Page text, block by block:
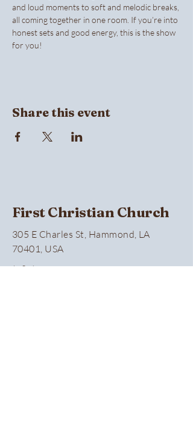
and loud moments to soft and melodic breaks,
all coming together in one room. If you’re into
honest sets and good energy, this is the show
for you!
Share this event
First Christian Church
305 E Charles St, Hammond, LA
70401, USA
(985) 345-0374